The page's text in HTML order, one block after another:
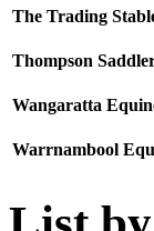
The Trading
Thompson
Wangaratta
Warrnambool